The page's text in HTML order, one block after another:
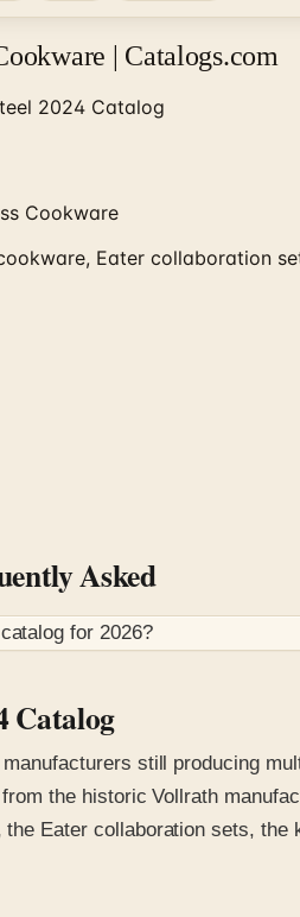
| Catalogs.com
2024 Catalog
Cookware
Eater collaboration
Asked
for 2026?
Catalog
still producing
the historic Vollrath
Eater collaboration sets,